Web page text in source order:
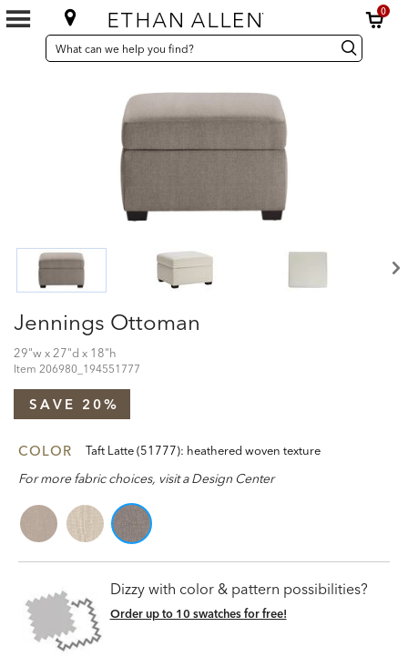
0
SEARCH
CATALOG
Search
Catalog Search
Jennings Ottoman
29"w x 27"d x 18"h
Item 206980_194551777
SAVE 20%
COLOR Taft Latte (51777): heathered woven texture
For more fabric choices, visit a Design Center
Dizzy with color & pattern possibilities?
Order up to 10 swatches for free!